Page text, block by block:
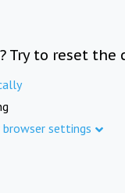
Try to reset the
settings